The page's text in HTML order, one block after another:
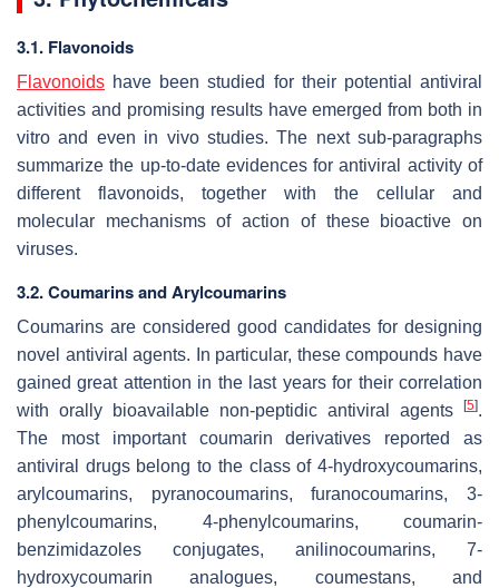
3.1. Flavonoids
Flavonoids have been studied for their potential antiviral
activities and promising results have emerged from both in
vitro and even in vivo studies. The next sub-paragraphs
summarize the up-to-date evidences for antiviral activity of
different flavonoids, together with the cellular and
molecular mechanisms of action of these bioactive on
viruses.
3.2. Coumarins and Arylcoumarins
Coumarins are considered good candidates for designing
novel antiviral agents. In particular, these compounds have
gained great attention in the last years for their correlation
with orally bioavailable non-peptidic antiviral agents
[5].
The most important coumarin derivatives reported as
antiviral drugs belong to the class of 4-hydroxycoumarins,
arylcoumarins, pyranocoumarins, furanocoumarins, 3-
phenylcoumarins, 4-phenylcoumarins, coumarin-
benzimidazoles conjugates, anilinocoumarins, 7-
hydroxycoumarin analogues, coumestans, and